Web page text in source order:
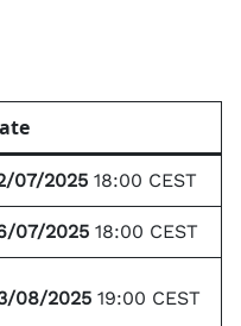
07/2025 18:00 CEST
07/2025 18:00 CEST
08/2025 19:00 CEST